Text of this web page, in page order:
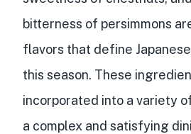
bitterness of persimmons
flavors that define
this season. These
incorporated into a variety
a complex and satisfying